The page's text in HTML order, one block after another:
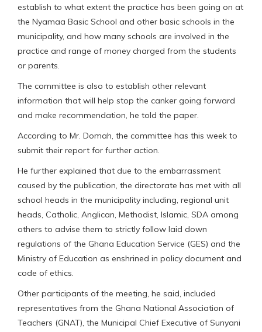
establish to what extent the practice has been going on at
the Nyamaa Basic School and other basic schools in the
municipality, and how many schools are involved in the
practice and range of money charged from the students
or parents.
The committee is also to establish other relevant
information that will help stop the canker going forward
and make recommendation, he told the paper.
According to Mr. Domah, the committee has this week to
submit their report for further action.
He further explained that due to the embarrassment
caused by the publication, the directorate has met with all
school heads in the municipality including, regional unit
heads, Catholic, Anglican, Methodist, Islamic, SDA among
others to advise them to strictly follow laid down
regulations of the Ghana Education Service (GES) and the
Ministry of Education as enshrined in policy document and
code of ethics.
Other participants of the meeting, he said, included
representatives from the Ghana National Association of
Teachers (GNAT), the Municipal Chief Executive of Sunyani